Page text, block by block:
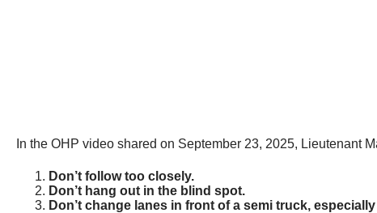
In the OHP video shared on September 23, 2025, Lieutenant
Don’t follow too closely.
Don’t hang out in the blind spot.
Don’t change lanes in front of a semi truck,